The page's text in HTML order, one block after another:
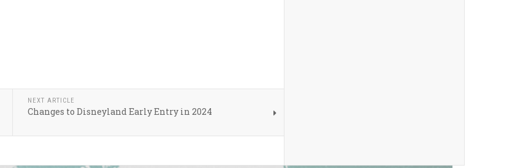
NEXT ARTICLE
Changes to Disneyland Early Entry in 2024